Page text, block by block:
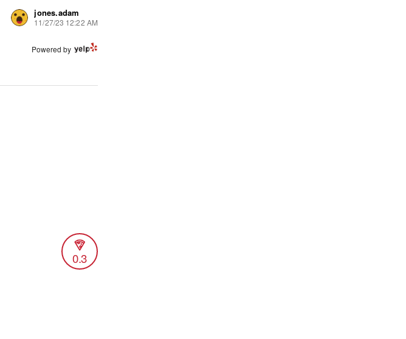
jones.adam
11/27/23 12:22 AM
Powered by
0.3